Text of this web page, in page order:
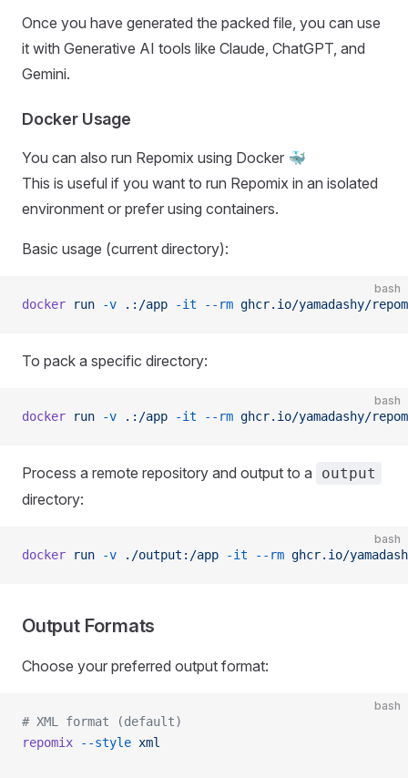
Once you have generated the packed file, you can use
it with Generative AI tools like Claude, ChatGPT, and
Gemini.
Docker Usage
You can also run Repomix using Docker 🐳
This is useful if you want to run Repomix in an isolated
environment or prefer using containers.
Basic usage (current directory):
bash
docker run -v .:/app -it --rm ghcr.io/yamadashy/
To pack a specific directory:
bash
docker run -v .:/app -it --rm ghcr.io/yamadashy/
Process a remote repository and output to a output
directory:
bash
docker run -v ./output:/app -it --rm ghcr.io/
Output Formats
Choose your preferred output format:
bash
# XML format (default)
repomix --style xml